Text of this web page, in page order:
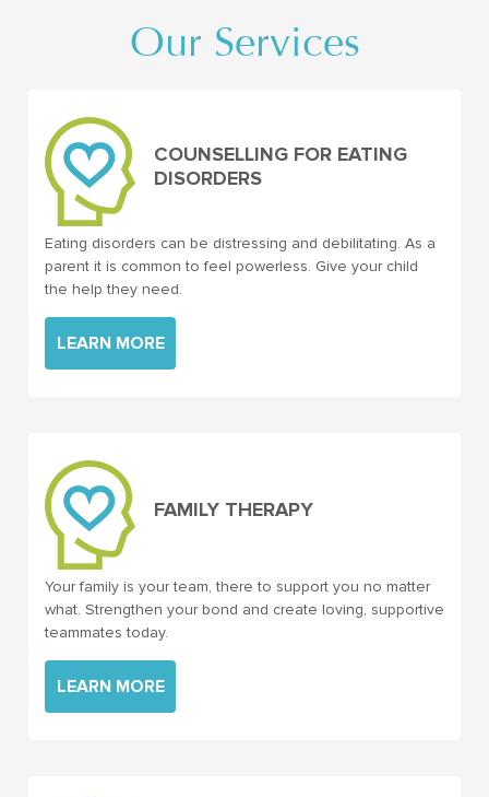
Our Services
COUNSELLING FOR EATING
DISORDERS
Eating disorders can be distressing and debilitating. As a
parent it is common to feel powerless. Give your child
the help they need.
LEARN MORE
FAMILY THERAPY
Your family is your team, there to support you no matter
what. Strengthen your bond and create loving, supportive
teammates today.
LEARN MORE